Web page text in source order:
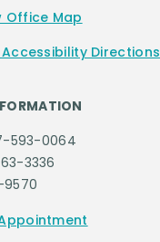
Office Map
Directions
593-0064
3336
9570